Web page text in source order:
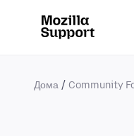
Дома Community